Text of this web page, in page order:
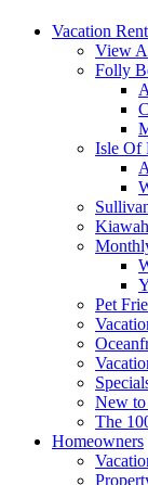
Vacation
View
Folly
Isle Of
Pet
New to
The
Homeowners